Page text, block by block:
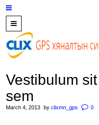
89559964,
952223647
Vestibulum
sem
March 4, 2013 by clixmn_gps 0